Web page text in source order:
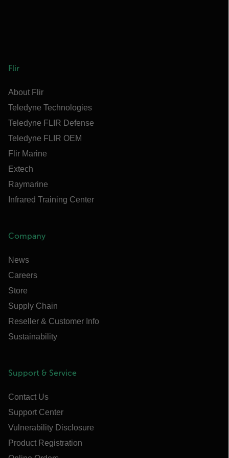
Flir
About Flir
Teledyne Technologies
Teledyne FLIR Defense
Teledyne FLIR OEM
Flir Marine
Extech
Raymarine
Infrared Training Center
Company
News
Careers
Store
Supply Chain
Reseller & Customer Info
Sustainability
Support & Service
Contact Us
Support Center
Vulnerability Disclosure
Product Registration